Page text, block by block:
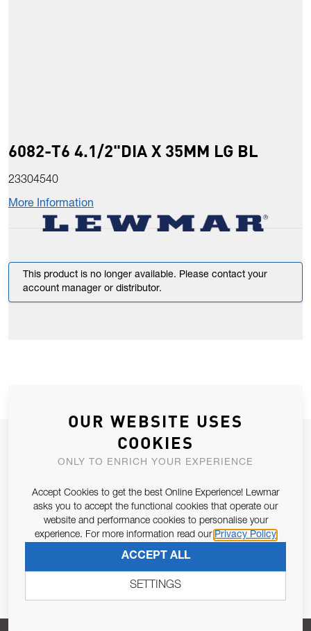
6082-T6 4.1/2"DIA X 35MM LG BL
23304540
More Information
This product is no longer available. Please contact your
account manager or distributor.
JOIN OUR NEWSLETTER
ALLOW US TO KEEP IN CONTACT WITH YOU.
Email Address
Pursuant to and for the purposes of Article 13 of the EU REG
SUBSCRIBE
OUR WEBSITE USES
COOKIES
ONLY TO ENRICH YOUR EXPERIENCE
Accept Cookies to get the best Online Experience! Lewmar
asks you to accept the functional cookies that operate our
website and performance cookies to personalise your
experience. For more information read our Privacy Policy
ACCEPT ALL
SETTINGS